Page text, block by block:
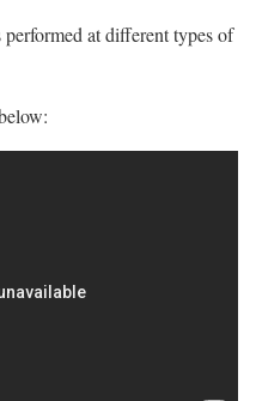
at different types of